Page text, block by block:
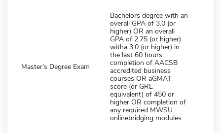
Master's Degree Exam
Bachelors degree with an
overall GPA of 3.0 (or
higher) OR an overall
GPA of 2.75 (or higher)
witha 3.0 (or higher) in
the last 60 hours;
completion of AACSB
accredited business
courses OR aGMAT
score (or GRE
equivalent) of 450 or
higher OR completion of
any required MWSU
onlinebridging modules